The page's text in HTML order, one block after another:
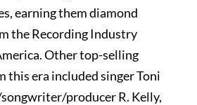
earning them diamond
the Recording Industry
Other top-selling
this era included singer Toni
producer R. Kelly,